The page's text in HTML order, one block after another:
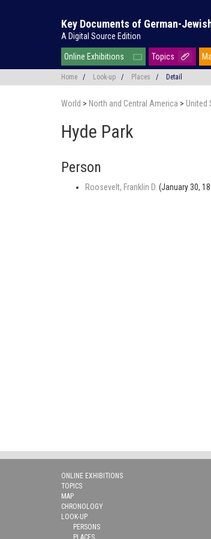
Key Documents of German-
A Digital Source Edition
Online Exhibitions Topics
Home / Look-up / Places / Detail
World > North and Central America > United
Hyde Park
Person
Roosevelt, Franklin D. (January 30,
ONLINE EXHIBITIONS
TOPICS
MAP
CHRONOLOGY
LOOK-UP
PERSONS
PLACES